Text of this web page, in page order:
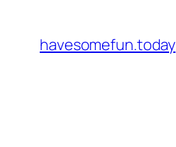
content
havesomefun.today